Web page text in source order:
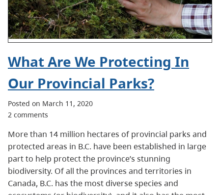
What Are We Protecting In
Our Provincial Parks?
Posted on March 11, 2020
2 comments
More than 14 million hectares of provincial parks and
protected areas in B.C. have been established in large
part to help protect the province’s stunning
biodiversity. Of all the provinces and territories in
Canada, B.C. has the most diverse species and